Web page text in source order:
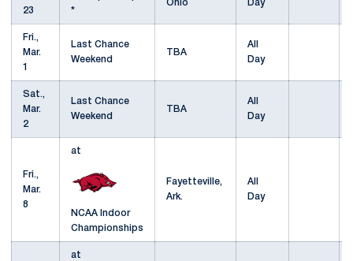
23
*
Ohio
Day
Fri.,
Mar.
1
Last Chance
Weekend
TBA
All
Day
Sat.,
Mar.
2
Last Chance
Weekend
TBA
All
Day
Fri.,
Mar.
8
at
NCAA Indoor
Championships
Fayetteville,
Ark.
All
Day
at